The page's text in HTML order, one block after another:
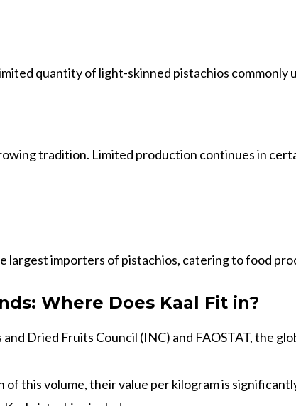
quantity of light-skinned pistachios commonly
tradition. Limited production continues in
largest importers of pistachios, catering to food
Where Does Kaal Fit in?
Dried Fruits Council (INC) and FAOSTAT, the
this volume, their value per kilogram is